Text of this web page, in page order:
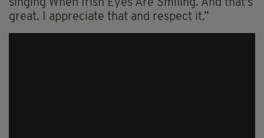
singing When Irish Eyes Are Smiling. And that's
great. I appreciate that and respect it.”